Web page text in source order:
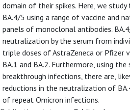
domain of their spikes. Here, we
BA.4/5 using a range of vaccine and
panels of monoclonal antibodies.
neutralization by the serum from
triple doses of AstraZeneca or Pfizer
BA.1 and BA.2. Furthermore, using
breakthrough infections, there are,
reductions in the neutralization of
of repeat Omicron infections.